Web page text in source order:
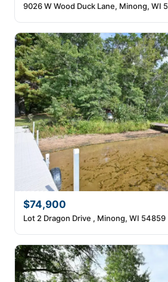
9026 W Wood Duck Lane, Minong, WI
$74,900
Lot 2 Dragon Drive , Minong, WI 54859